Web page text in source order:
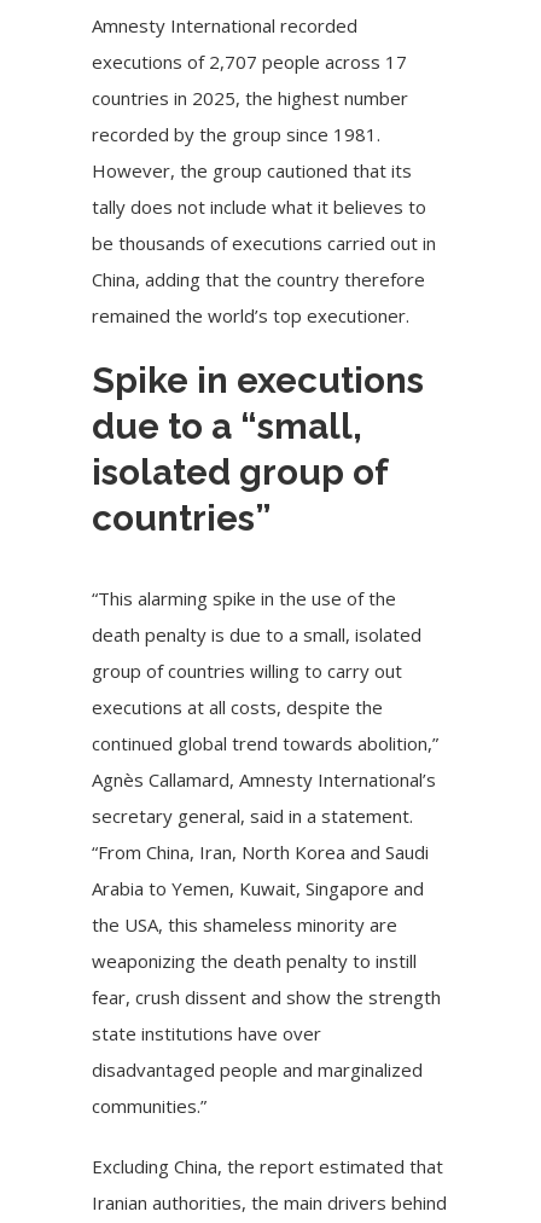
Amnesty International recorded
executions of 2,707 people across 17
countries in 2025, the highest number
recorded by the group since 1981.
However, the group cautioned that its
tally does not include what it believes to
be thousands of executions carried out in
China, adding that the country therefore
remained the world’s top executioner.
Spike in executions
due to a “small,
isolated group of
countries”
“This alarming spike in the use of the
death penalty is due to a small, isolated
group of countries willing to carry out
executions at all costs, despite the
continued global trend towards abolition,”
Agnès Callamard, Amnesty International’s
secretary general, said in a statement.
“From China, Iran, North Korea and Saudi
Arabia to Yemen, Kuwait, Singapore and
the USA, this shameless minority are
weaponizing the death penalty to instill
fear, crush dissent and show the strength
state institutions have over
disadvantaged people and marginalized
communities.”
Excluding China, the report estimated that
Iranian authorities, the main drivers behind